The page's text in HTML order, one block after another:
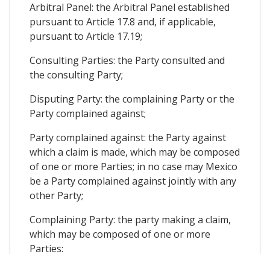
Arbitral Panel: the Arbitral Panel established
pursuant to Article 17.8 and, if applicable,
pursuant to Article 17.19;
Consulting Parties: the Party consulted and
the consulting Party;
Disputing Party: the complaining Party or the
Party complained against;
Party complained against: the Party against
which a claim is made, which may be composed
of one or more Parties; in no case may Mexico
be a Party complained against jointly with any
other Party;
Complaining Party: the party making a claim,
which may be composed of one or more
Parties: